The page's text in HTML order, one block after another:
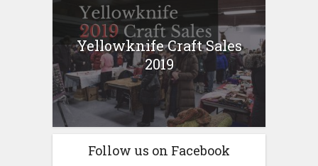
Yellowknife Craft Sales
2019
Follow us on Facebook